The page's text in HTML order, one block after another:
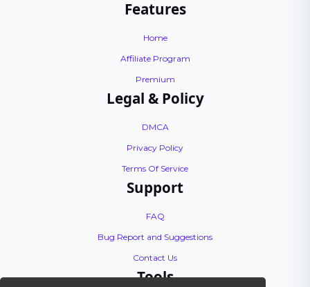
Features
Home
Affiliate Program
Premium
Legal & Policy
DMCA
Privacy Policy
Terms Of Service
Support
FAQ
Bug Report and Suggestions
Contact Us
Tools